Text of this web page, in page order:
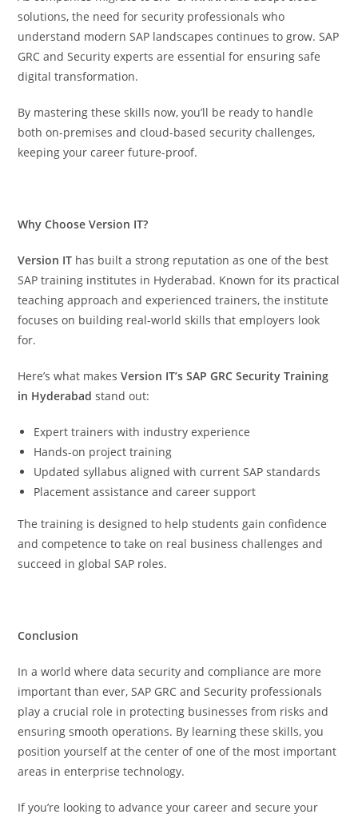
solutions, the need for security professionals who
understand modern SAP landscapes continues to grow. SAP
GRC and Security experts are essential for ensuring safe
digital transformation.
By mastering these skills now, you’ll be ready to handle
both on-premises and cloud-based security challenges,
keeping your career future-proof.
Why Choose Version IT?
Version IT has built a strong reputation as one of the best
SAP training institutes in Hyderabad. Known for its practical
teaching approach and experienced trainers, the institute
focuses on building real-world skills that employers look
for.
Here’s what makesVersion IT’s SAP GRC Security Training
in Hyderabad stand out:
Expert trainers with industry experience
Hands-on project training
Updated syllabus aligned with current SAP standards
Placement assistance and career support
The training is designed to help students gain confidence
and competence to take on real business challenges and
succeed in global SAP roles.
Conclusion
In a world where data security and compliance are more
important than ever, SAP GRC and Security professionals
play a crucial role in protecting businesses from risks and
ensuring smooth operations. By learning these skills, you
position yourself at the center of one of the most important
areas in enterprise technology.
If you’re looking to advance your career and secure your